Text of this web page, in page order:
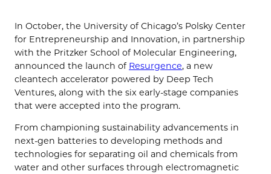
In October, the University of Chicago’s Polsky Center
for Entrepreneurship and Innovation, in partnership
with the Pritzker School of Molecular Engineering,
announced the launch of Resurgence, a new
cleantech accelerator powered by Deep Tech
Ventures, along with the six early-stage companies
that were accepted into the program.
From championing sustainability advancements in
next-gen batteries to developing methods and
technologies for separating oil and chemicals from
water and other surfaces through electromagnetic